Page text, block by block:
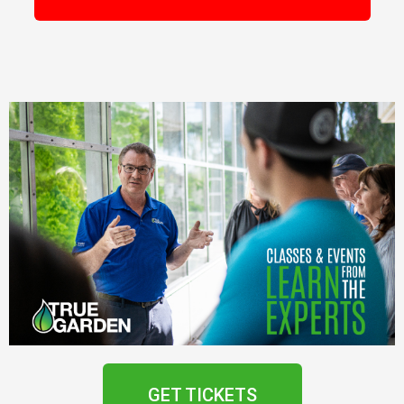
GET TICKETS